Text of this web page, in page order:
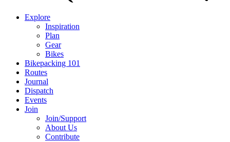
Explore
Inspiration
Plan
Gear
Bikes
Bikepacking 101
Routes
Journal
Dispatch
Events
Join
Join/Support
About Us
Contribute